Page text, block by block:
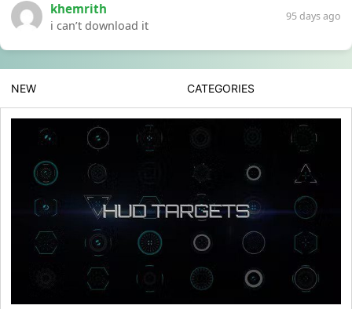
khemrith
i can’t download it
95 days ago
NEW CATEGORIES